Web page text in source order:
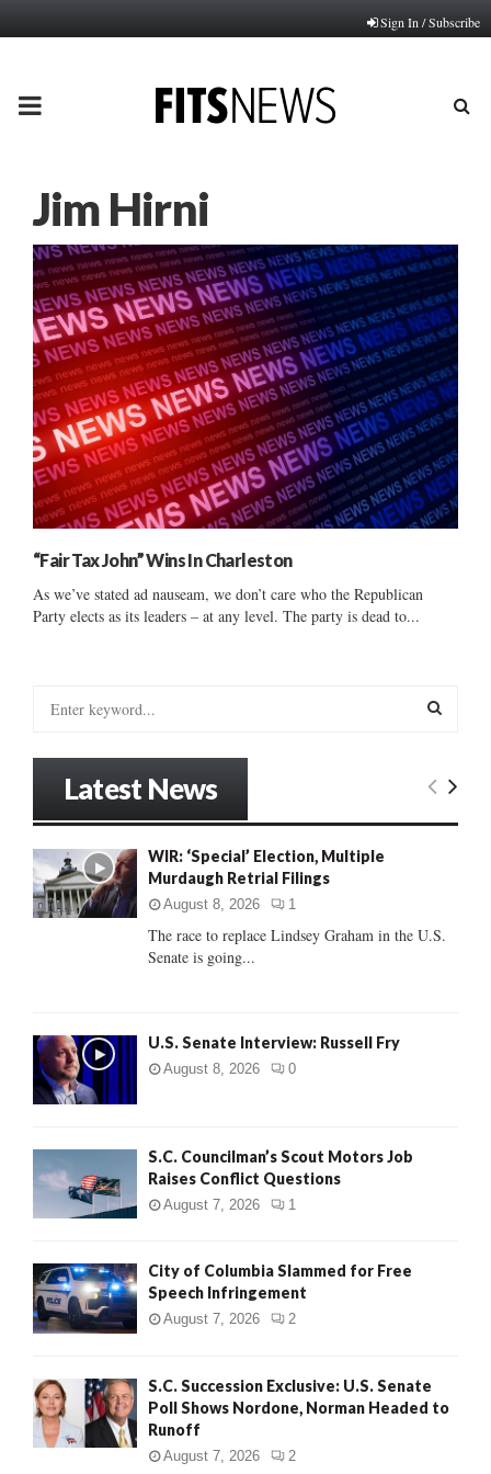
Sign In / Subscribe
PRIMARY
Jim Hirni
“Fair Tax John” Wins In Charleston
As we’ve stated ad nauseam, we don’t care who the Republican
Party elects as its leaders – at any level. The party is dead to...
o
r
:
E
C
Latest News
WIR: ‘Special’ Election, Multiple
Murdaugh Retrial Filings
August 8, 2026 1
The race to replace Lindsey Graham in the U.S.
Senate is going...
U.S. Senate Interview: Russell Fry
August 8, 2026 0
S.C. Councilman’s Scout Motors Job
Raises Conflict Questions
August 7, 2026 1
City of Columbia Slammed for Free
Speech Infringement
August 7, 2026 2
S.C. Succession Exclusive: U.S. Senate
Poll Shows Nordone, Norman Headed to
Runoff
August 7, 2026 2